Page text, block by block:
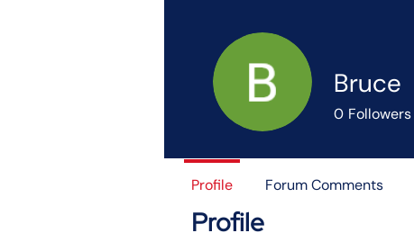
Profile
Bruce
0 Followers
Profile Forum Comments